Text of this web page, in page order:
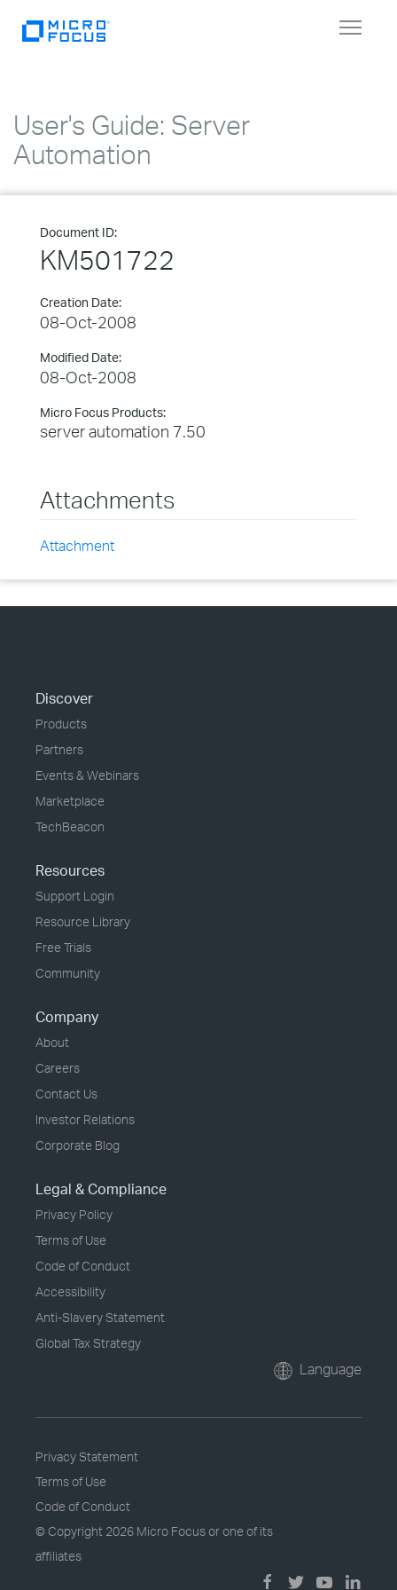
Toggle
User's Guide: Server
Automation
Document ID:
KM501722
Creation Date:
08-Oct-2008
Modified Date:
08-Oct-2008
Micro Focus Products:
server automation 7.50
Attachments
Attachment
Discover
Products
Partners
Events & Webinars
Marketplace
TechBeacon
Resources
Support Login
Resource Library
Free Trials
Community
Company
About
Careers
Contact Us
Investor Relations
Corporate Blog
Legal & Compliance
Privacy Policy
Terms of Use
Code of Conduct
Accessibility
Anti-Slavery Statement
Global Tax Strategy
Language
Privacy Statement
Terms of Use
Code of Conduct
© Copyright 2026 Micro Focus or one of its
affiliates